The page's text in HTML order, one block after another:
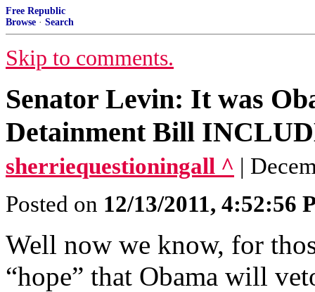
Free Republic
Browse · Search
Skip to comments.
Senator Levin: It was
Detainment Bill
sherriequestioningall ^ |
Posted on 12/13/2011, 4:52:56
Well now we know, for
“hope” that Obama will